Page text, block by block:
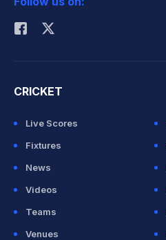
Rohit Sharma
CRICKET
Live Scores
Fixtures
News
Videos
Teams
Venues